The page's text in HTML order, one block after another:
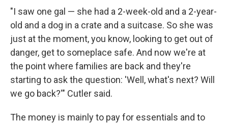
"I saw one gal — she had a 2-week-old and a 2-year-
old and a dog in a crate and a suitcase. So she was
just at the moment, you know, looking to get out of
danger, get to someplace safe. And now we're at
the point where families are back and they're
starting to ask the question: 'Well, what's next? Will
we go back?'" Cutler said.
The money is mainly to pay for essentials and to